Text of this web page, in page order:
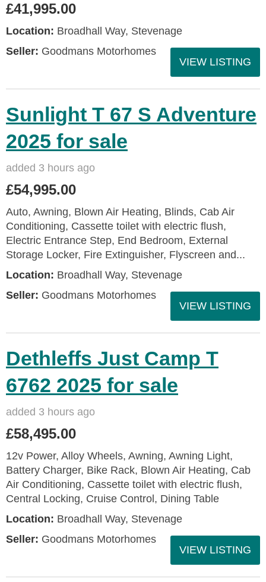
£41,995.00
Location: Broadhall Way, Stevenage
Seller: Goodmans Motorhomes
VIEW LISTING
Sunlight T 67 S Adventure
2025 for sale
added 3 hours ago
£54,995.00
Auto, Awning, Blown Air Heating, Blinds, Cab Air
Conditioning, Cassette toilet with electric flush,
Electric Entrance Step, End Bedroom, External
Storage Locker, Fire Extinguisher, Flyscreen and...
Location: Broadhall Way, Stevenage
Seller: Goodmans Motorhomes
VIEW LISTING
Dethleffs Just Camp T
6762 2025 for sale
added 3 hours ago
£58,495.00
12v Power, Alloy Wheels, Awning, Awning Light,
Battery Charger, Bike Rack, Blown Air Heating, Cab
Air Conditioning, Cassette toilet with electric flush,
Central Locking, Cruise Control, Dining Table
Location: Broadhall Way, Stevenage
Seller: Goodmans Motorhomes
VIEW LISTING